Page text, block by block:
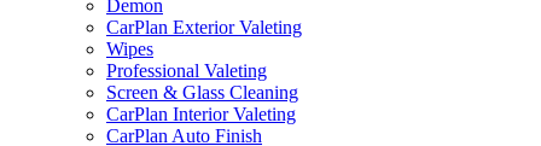
Demon
CarPlan Exterior Valeting
Wipes
Professional Valeting
Screen & Glass Cleaning
CarPlan Interior Valeting
CarPlan Auto Finish